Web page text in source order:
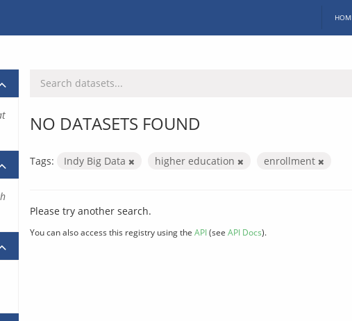
NO DATASETS FOUND
Tags: Indy Big Data higher education enrollment
Please try another search.
You can also access this registry using the API(see API Docs).